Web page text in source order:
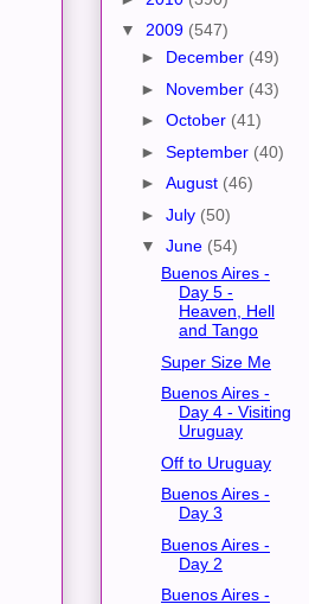
▼ 2009 (547)
► December (49)
► November (43)
► October (41)
► September (40)
► August (46)
► July (50)
▼ June (54)
Buenos Aires -
Day 5 -
Heaven, Hell
and Tango
Super Size Me
Buenos Aires -
Day 4 - Visiting
Uruguay
Off to Uruguay
Buenos Aires -
Day 3
Buenos Aires -
Day 2
Buenos Aires -